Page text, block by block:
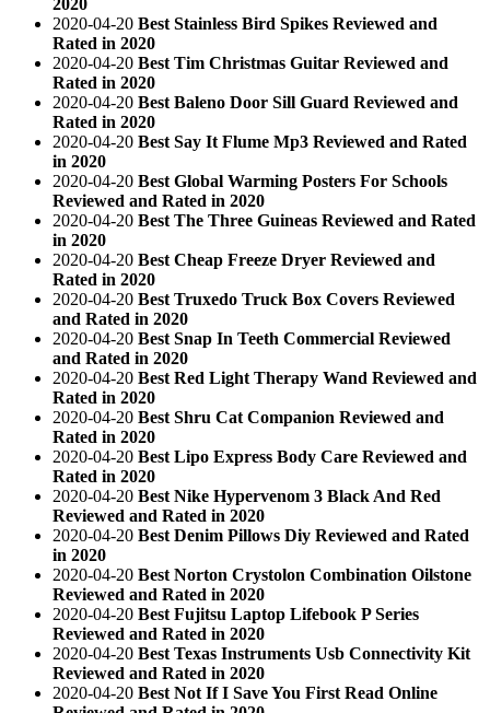
2020-04-20 Best Stainless Bird Spikes Reviewed and
Rated in 2020
2020-04-20 Best Tim Christmas Guitar Reviewed and
Rated in 2020
2020-04-20 Best Baleno Door Sill Guard Reviewed and
Rated in 2020
2020-04-20 Best Say It Flume Mp3 Reviewed and Rated
in 2020
2020-04-20 Best Global Warming Posters For Schools
Reviewed and Rated in 2020
2020-04-20 Best The Three Guineas Reviewed and Rated
in 2020
2020-04-20 Best Cheap Freeze Dryer Reviewed and
Rated in 2020
2020-04-20 Best Truxedo Truck Box Covers Reviewed
and Rated in 2020
2020-04-20 Best Snap In Teeth Commercial Reviewed
and Rated in 2020
2020-04-20 Best Red Light Therapy Wand Reviewed and
Rated in 2020
2020-04-20 Best Shru Cat Companion Reviewed and
Rated in 2020
2020-04-20 Best Lipo Express Body Care Reviewed and
Rated in 2020
2020-04-20 Best Nike Hypervenom 3 Black And Red
Reviewed and Rated in 2020
2020-04-20 Best Denim Pillows Diy Reviewed and Rated
in 2020
2020-04-20 Best Norton Crystolon Combination Oilstone
Reviewed and Rated in 2020
2020-04-20 Best Fujitsu Laptop Lifebook P Series
Reviewed and Rated in 2020
2020-04-20 Best Texas Instruments Usb Connectivity Kit
Reviewed and Rated in 2020
2020-04-20 Best Not If I Save You First Read Online